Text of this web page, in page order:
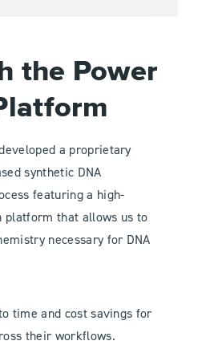
the Power
a proprietary
synthetic DNA
featuring a high-
platform that allows us to
necessary for DNA
time and cost savings for
their workflows.